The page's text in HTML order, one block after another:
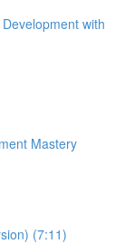
with
Mastery
(7:11)